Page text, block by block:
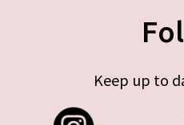
Keep up to